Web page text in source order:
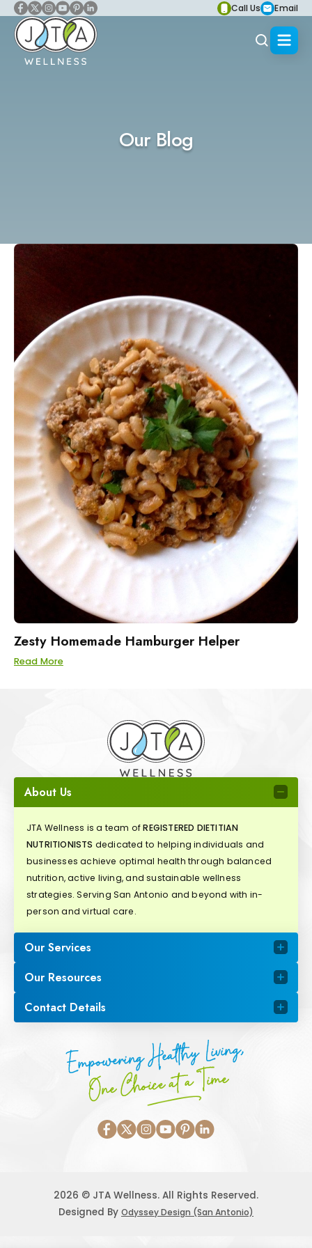
Call Us Email
Our Blog
Zesty Homemade Hamburger Helper
Read More
About Us
JTA Wellness is a team ofREGISTERED DIETITIAN
NUTRITIONISTS dedicated to helping individuals and
businesses achieve optimal health through balanced
nutrition, active living, and sustainable wellness
strategies. Serving San Antonio and beyond with in-
person and virtual care.
Our Services
Our Resources
Contact Details
Empowering Healthy Living,
One Choice at a Time
2026 © JTA Wellness. All Rights Reserved.
Designed By Odyssey Design (San Antonio)